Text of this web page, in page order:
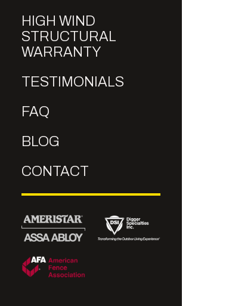
HIGH WIND
STRUCTURAL
WARRANTY
TESTIMONIALS
FAQ
BLOG
CONTACT